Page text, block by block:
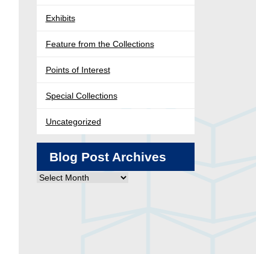
Exhibits
Feature from the Collections
Points of Interest
Special Collections
Uncategorized
Blog Post Archives
Blog